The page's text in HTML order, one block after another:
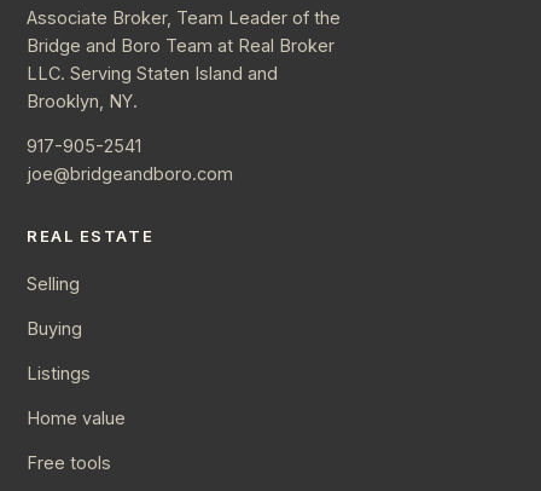
Associate Broker, Team Leader of the
Bridge and Boro Team at Real Broker
LLC. Serving Staten Island and
Brooklyn, NY.
917-905-2541
joe@bridgeandboro.com
REAL ESTATE
Selling
Buying
Listings
Home value
Free tools